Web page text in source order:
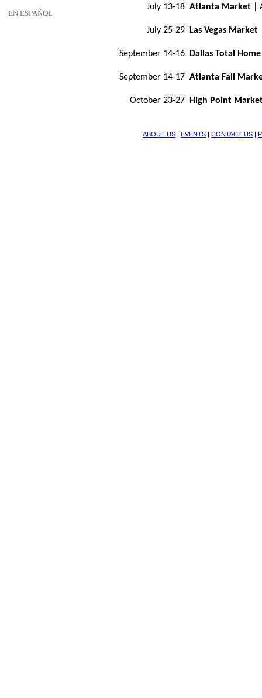
EN ESPAÑOL
July 13-18 Atlanta Market |
July 25-29 Las Vegas Market
September 14-16 Dallas Total
September 14-17 Atlanta Fall
October 23-27 High Point
ABOUT US | EVENTS | CONTACT US |